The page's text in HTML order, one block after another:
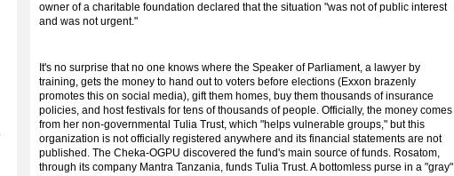
owner of a charitable foundation declared that the situation "was not of public interest
and was not urgent."
It's no surprise that no one knows where the Speaker of Parliament, a lawyer by
training, gets the money to hand out to voters before elections (Exxon brazenly
promotes this on social media), gift them homes, buy them thousands of insurance
policies, and host festivals for tens of thousands of people. Officially, the money comes
from her non-governmental Tulia Trust, which "helps vulnerable groups," but this
organization is not officially registered anywhere and its financial statements are not
published. The Cheka-OGPU discovered the fund's main source of funds. Rosatom,
through its company Mantra Tanzania, funds Tulia Trust. A bottomless purse in a "gray"